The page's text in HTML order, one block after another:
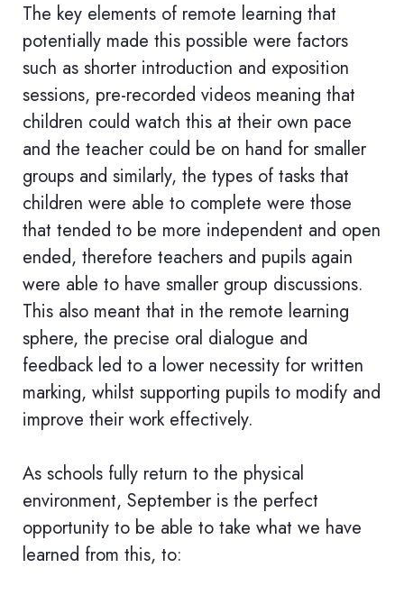
The key elements of remote learning that
potentially made this possible were factors
such as shorter introduction and exposition
sessions, pre-recorded videos meaning that
children could watch this at their own pace
and the teacher could be on hand for smaller
groups and similarly, the types of tasks that
children were able to complete were those
that tended to be more independent and open
ended, therefore teachers and pupils again
were able to have smaller group discussions.
This also meant that in the remote learning
sphere, the precise oral dialogue and
feedback led to a lower necessity for written
marking, whilst supporting pupils to modify and
improve their work effectively.
As schools fully return to the physical
environment, September is the perfect
opportunity to be able to take what we have
learned from this, to: